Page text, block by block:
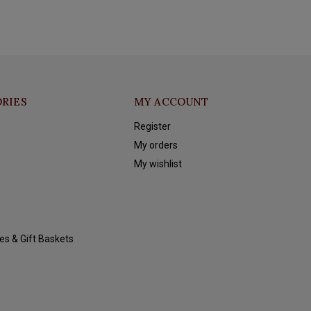
& Gift Baskets
MY ACCOUNT
Register
My orders
My wishlist